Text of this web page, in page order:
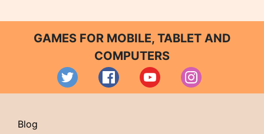
GAMES FOR MOBILE, TABLET AND
COMPUTERS
Blog